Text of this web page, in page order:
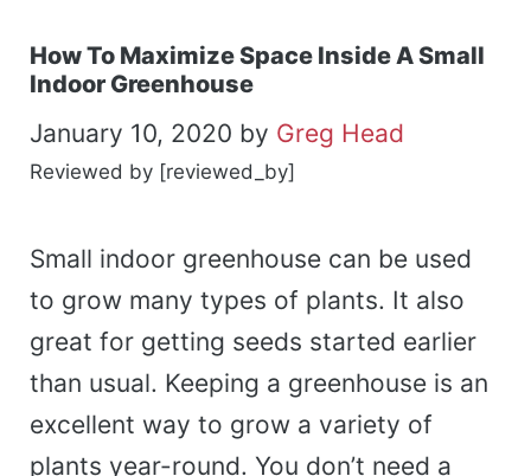
How To Maximize Space Inside A Small
Indoor Greenhouse
January 10, 2020 by Greg Head
Reviewed by [reviewed_by]
Small indoor greenhouse can be used
to grow many types of plants. It also
great for getting seeds started earlier
than usual. Keeping a greenhouse is an
excellent way to grow a variety of
plants year-round. You don’t need a